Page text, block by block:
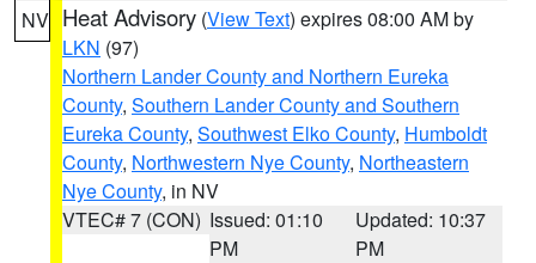
NV Heat Advisory (View Text) expires 08:00 AM by
LKN (97)
Northern Lander County and Northern Eureka
County, Southern Lander County and Southern
Eureka County, Southwest Elko County, Humboldt
County, Northwestern Nye County, Northeastern
Nye County, in NV
VTEC# 7 (CON) Issued: 01:10
PM
Updated: 10:37
PM